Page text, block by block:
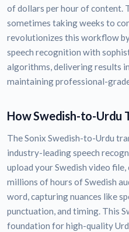
of dollars per hour of content.
sometimes taking weeks to
revolutionizes this workflow
speech recognition with
algorithms, delivering results
maintaining professional-
How Swedish-to-Urdu
The Sonix Swedish-to-Urdu
industry-leading speech
upload your Swedish video
millions of hours of Swedish
word, capturing nuances like
punctuation, and timing. This
foundation for high-quality